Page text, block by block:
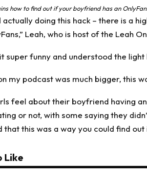
how to find out if your boyfriend has an
actually doing this hack – there is a
Leah, who is host of the Leah
super funny and understood the
my podcast was much bigger, this
feel about their boyfriend having
or not, with some saying they
this was a way you could find out
Like